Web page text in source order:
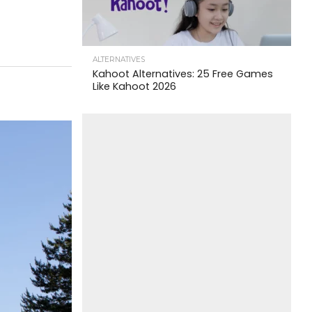
ALTERNATIVES
Kahoot Alternatives: 25 Free Games
Like Kahoot 2026